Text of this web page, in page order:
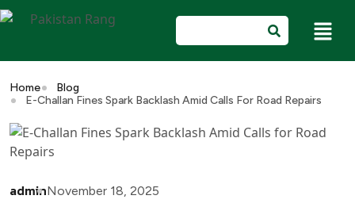
Home
Blog
E-Challan Fines Spark Backlash Amid Calls For Road Repairs
adminNovember 18, 2025